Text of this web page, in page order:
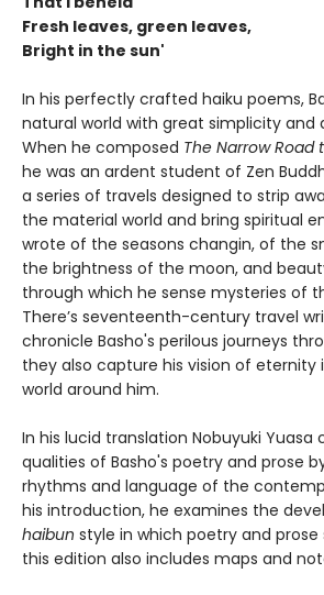
Fresh leaves, green leaves,
Bright in the sun'
In his perfectly crafted haiku poems,
natural world with great simplicity and
When he composed The Narrow Road
he was an ardent student of Zen
a series of travels designed to strip
the material world and bring spiritual
wrote of the seasons changin, of the
the brightness of the moon, and
through which he sense mysteries of
There’s seventeenth-century travel
chronicle Basho's perilous journeys
they also capture his vision of eternity
world around him.
In his lucid translation Nobuyuki Yuasa
qualities of Basho's poetry and prose
rhythms and language of the
his introduction, he examines the
haibun style in which poetry and prose
this edition also includes maps and